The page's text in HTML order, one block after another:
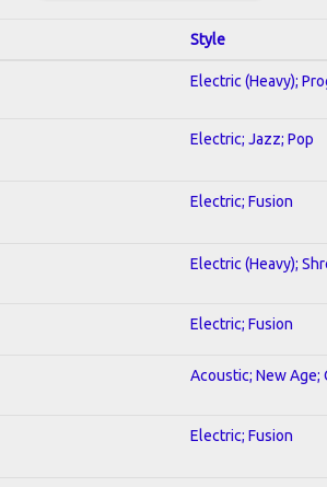
Style
Electric (Heavy);
Electric; Jazz; Pop
Electric; Fusion
Electric (Heavy);
Electric; Fusion
Acoustic; New Age;
Electric; Fusion